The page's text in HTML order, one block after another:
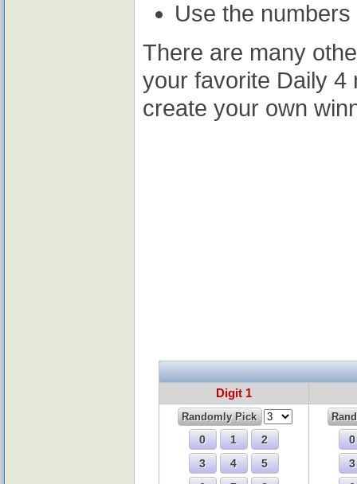
Use the
There are many
your favorite Daily 4
create your own
Digit 1